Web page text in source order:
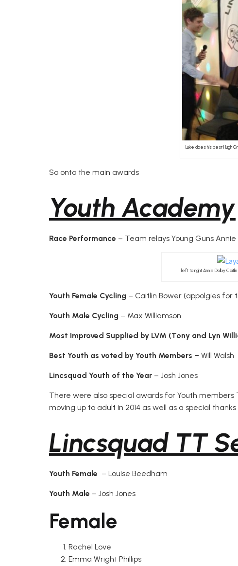
Luke does his best Hugh
So onto the main awards
Youth Academy
Race Performance – Team relays Young Guns
left to right Annie Dolby
Youth Female Cycling – Caitlin Bower (appolgies for
Youth Male Cycling – Max Williamson
Most Improved Supplied by LVM (Tony and Lyn
Best Youth as voted by Youth Members – Will Walsh
Lincsquad Youth of the Year – Josh Jones
There were also special awards for Youth
moving up to adult in 2014 as well as a special
Lincsquad TT
Youth Female – Louise Beedham
Youth Male – Josh Jones
Female
Rachel Love
Emma Wright Phillips